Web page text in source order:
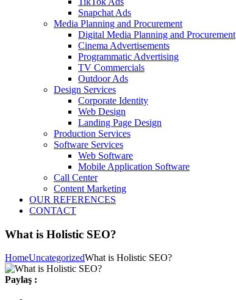
Snapchat Ads
Media Planning and Procurement
Digital Media Planning and Procurement
Cinema Advertisements
Programmatic Advertising
TV Commercials
Outdoor Ads
Design Services
Corporate Identity
Web Design
Landing Page Design
Production Services
Software Services
Web Software
Mobile Application Software
Call Center
Content Marketing
OUR REFERENCES
CONTACT
What is Holistic SEO?
HomeUncategorizedWhat is Holistic SEO?
Paylaş :